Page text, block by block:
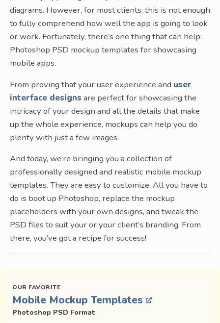
diagrams. However, for most clients, this is not enough
to fully comprehend how well the app is going to look
or work. Fortunately, there’s one thing that can help:
Photoshop PSD mockup templates for showcasing
mobile apps.
From proving that your user experience and user
interface designs are perfect for showcasing the
intricacy of your design and all the details that make
up the whole experience, mockups can help you do
plenty with just a few images.
And today, we’re bringing you a collection of
professionally designed and realistic mobile mockup
templates. They are easy to customize. All you have to
do is boot up Photoshop, replace the mockup
placeholders with your own designs, and tweak the
PSD files to suit your or your client’s branding. From
there, you’ve got a recipe for success!
Mobile Mockup Templates
Photoshop PSD Format